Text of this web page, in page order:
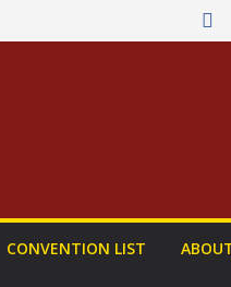
CONVENTION LIST